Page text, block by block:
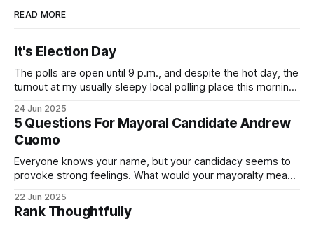
READ MORE
It's Election Day
The polls are open until 9 p.m., and despite the hot day, the
turnout at my usually sleepy local polling place this morning
Democratic primary and haven't done so yet, that you will
exercise your right
24 Jun 2025
5 Questions For Mayoral Candidate Andrew
Cuomo
Everyone knows your name, but your candidacy seems to
provoke strong feelings. What would your mayoralty mean
by both progressives and City Hall, and weary of scandals?
If you’ve been in public service as long as I have, you’
22 Jun 2025
Rank Thoughtfully